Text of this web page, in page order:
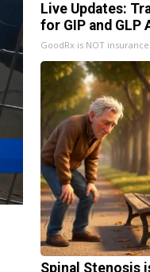
Live Updates:
for GIP and GLP
GoodRx is NOT insurance
Spinal Stenosis